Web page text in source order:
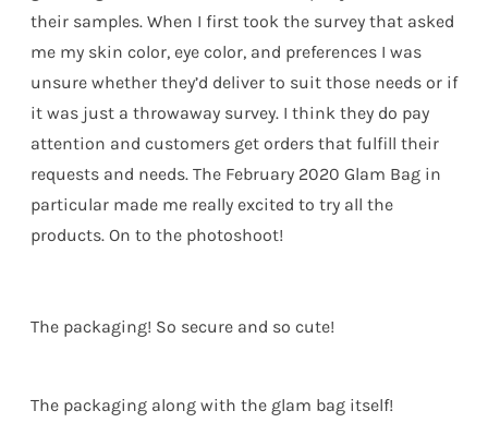
their samples. When I first took the survey that asked
me my skin color, eye color, and preferences I was
unsure whether they’d deliver to suit those needs or if
it was just a throwaway survey. I think they do pay
attention and customers get orders that fulfill their
requests and needs. The February 2020 Glam Bag in
particular made me really excited to try all the
products. On to the photoshoot!
The packaging! So secure and so cute!
The packaging along with the glam bag itself!